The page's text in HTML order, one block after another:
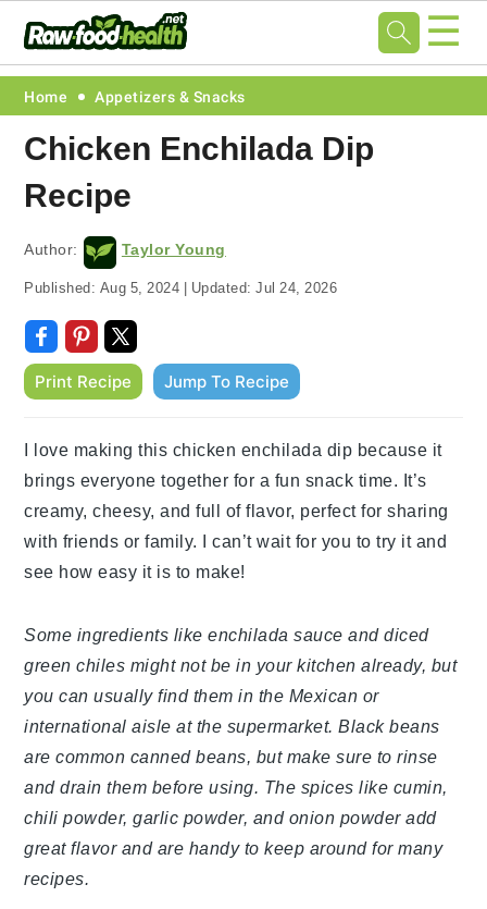
Skip
primary
navigation
Skip
main
content
Skip
primary
sidebar
Skip
footer
☰
Home Appetizers & Snacks
Chicken Enchilada Dip
Recipe
Author: Taylor Young
Published: Aug 5, 2024 | Updated:Jul 24, 2026
Print Recipe Jump To Recipe
I love making this chicken enchilada dip because it
brings everyone together for a fun snack time. It’s
creamy, cheesy, and full of flavor, perfect for sharing
with friends or family. I can’t wait for you to try it and
see how easy it is to make!
Some ingredients like enchilada sauce and diced
green chiles might not be in your kitchen already, but
you can usually find them in the Mexican or
international aisle at the supermarket. Black beans
are common canned beans, but make sure to rinse
and drain them before using. The spices like cumin,
chili powder, garlic powder, and onion powder add
great flavor and are handy to keep around for many
recipes.